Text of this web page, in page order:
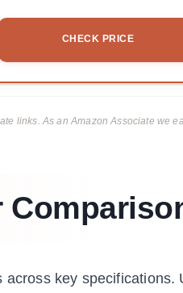
CHECK PRICE
links. As an Amazon Associate we
key specifications.